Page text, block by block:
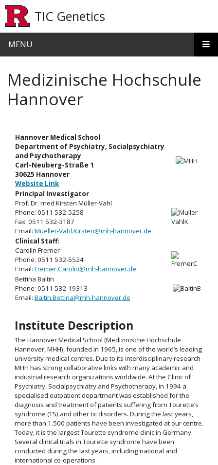
TIC Genetics
MENU
Medizinische Hochschule
Hannover
Hannover Medical School
Department of Psychiatry, Socialpsychiatry
and Psychotherapy
Carl-Neuberg-Straße 1
30625 Hannover
Website Link
Principal Investigator
Prof. Dr. med Kirsten Müller-Vahl
Phone: 0511 532-5258
Fax: 0511 532-3187
Email: Mueller-Vahl.Kirsten@mh-hannover.de
Clinical Staff:
Carolin Fremer
Phone: 0511 532-5524
Email: Fremer.Carolin@mh-hannover.de
Bettina Baltin
Phone: 0511 532-19313
Email: Baltin.Bettina@mh-hannover.de
Institute Description
The Hannover Medical School (Medizinische Hochschule
Hannover, MHH), founded in 1965, is one of the world’s leading
university medical centres. Due to its interdisciplinary research
MHH has strong collaborative links with many academic and
industrial research organizations worldwide. At the Clinic of
Psychiatry, Socialpsychiatry and Psychotherapy, in 1994 a
specialised outpatient department was established for the
diagnosis and treatment of patients suffering from Tourette’s
syndrome (TS) and other tic disorders. During the last years,
more than 1.500 patients have been investigated at our centre.
Today, it is the largest Tourette syndrome clinic in Germany.
Several clinical trials in Tourette syndrome have been
conducted during the last years, including national and
international co-operations.